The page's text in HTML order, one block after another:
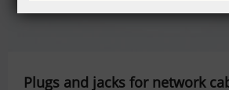
Plugs and jacks for network